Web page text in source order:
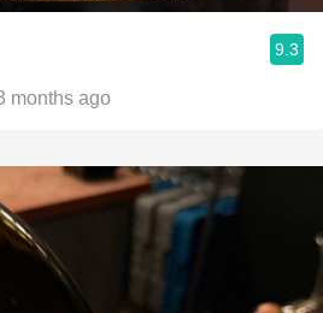
9.3
months ago